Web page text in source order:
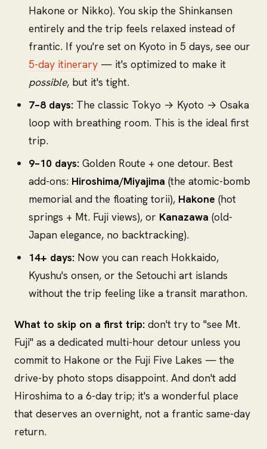
Hakone or Nikko). You skip the Shinkansen
entirely and the trip feels relaxed instead of
frantic. If you're set on Kyoto in 5 days, see our
5-day itinerary — it's optimized to make it
possible, but it's tight.
7–8 days: The classic Tokyo → Kyoto → Osaka
loop with breathing room. This is the ideal first
trip.
9–10 days: Golden Route + one detour. Best
add-ons: Hiroshima/Miyajima (the atomic-bomb
memorial and the floating torii), Hakone (hot
springs + Mt. Fuji views), or Kanazawa (old-
Japan elegance, no backtracking).
14+ days: Now you can reach Hokkaido,
Kyushu's onsen, or the Setouchi art islands
without the trip feeling like a transit marathon.
What to skip on a first trip: don't try to "see Mt.
Fuji" as a dedicated multi-hour detour unless you
commit to Hakone or the Fuji Five Lakes — the
drive-by photo stops disappoint. And don't add
Hiroshima to a 6-day trip; it's a wonderful place
that deserves an overnight, not a frantic same-day
return.